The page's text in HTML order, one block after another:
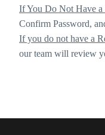
If You Do Not Have a
Confirm Password,
If you do not have a
our team will review